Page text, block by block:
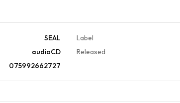
SEAL
Label
audioCD
Released
075992662727